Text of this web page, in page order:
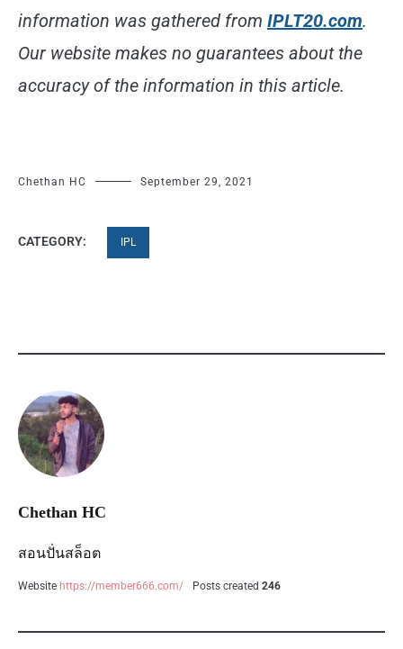
information was gathered from IPLT20.com.
Our website makes no guarantees about the
accuracy of the information in this article.
Chethan HC September 29, 2021
CATEGORY: IPL
Chethan HC
สอนปั่นสล็อต
Website https://member666.com/ Posts created 246